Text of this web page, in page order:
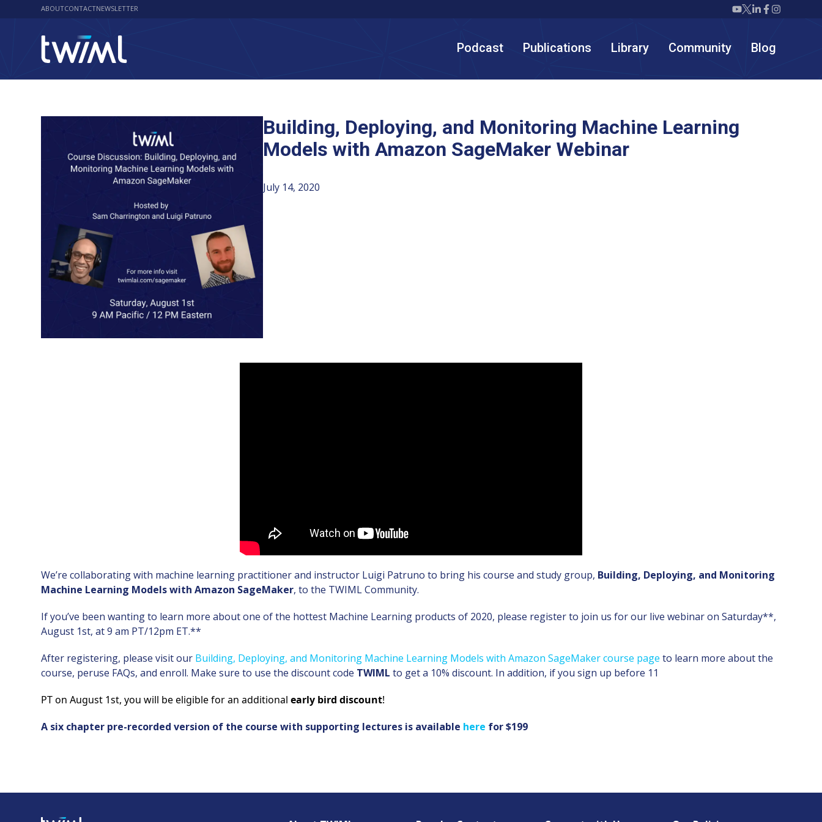
ABOUTCONTACTNEWSLETTER Twiml icon youtube
Twiml icon X/
Twiml icon
Twiml icon
Twiml
Podcast Publications Library Community Blog
Building, Deploying, and Monitoring Machine Learning
Models with Amazon SageMaker Webinar
July 14, 2020
We’re collaborating with machine learning practitioner and instructor Luigi Patruno to bring his course and study group, Building, Deploying, and Monitoring
Machine Learning Models with Amazon SageMaker, to the TWIML Community.
If you’ve been wanting to learn more about one of the hottest Machine Learning products of 2020, please register to join us for our live webinar on Saturday**,
August 1st, at 9 am PT/12pm ET.**
After registering, please visit our Building, Deploying, and Monitoring Machine Learning Models with Amazon SageMaker course page to learn more about the
course, peruse FAQs, and enroll. Make sure to use the discount code TWIML to get a 10% discount. In addition, if you sign up before 11
PT on August 1st, you will be eligible for an additionalearly bird discount!
A six chapter pre-recorded version of the course with supporting lectures is available here for $199